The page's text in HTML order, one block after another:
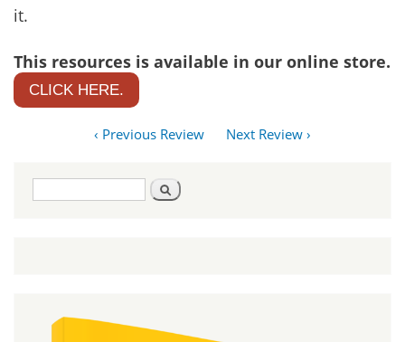
it.
This resources is available in our online store.
CLICK HERE.
‹ Previous Review Next Review ›
Search
form
Search